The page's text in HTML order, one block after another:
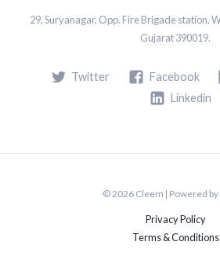
29, Suryanagar, Opp. Fire Brigade station,
Gujarat 390019.
Twitter Facebook
Linkedin
© 2026 Cleem | Powered
Privacy Policy
Terms & Conditions